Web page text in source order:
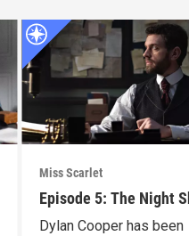
Miss Scarlet
Episode 5: The Night
Dylan Cooper has been